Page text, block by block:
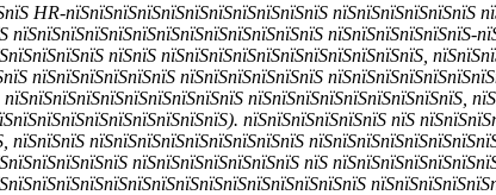
HR-пїЅпїЅпїЅпїЅпїЅпїЅпїЅпїЅпїЅпїЅпїЅ пїЅпїЅпїЅпїЅпїЅпїЅ
пїЅпїЅпїЅпїЅпїЅпїЅпїЅпїЅпїЅпїЅпїЅпїЅпїЅ пїЅпїЅпїЅпїЅпїЅпїЅ-
пїЅпїЅ пїЅпїЅпїЅпїЅпїЅпїЅпїЅпїЅпїЅпїЅпїЅ,
пїЅпїЅпїЅпїЅпїЅпїЅ пїЅпїЅпїЅпїЅпїЅпїЅ
пїЅпїЅпїЅпїЅпїЅпїЅпїЅпїЅпїЅ,
пїЅпїЅпїЅпїЅпїЅпїЅ пїЅ
пїЅпїЅпїЅ пїЅпїЅпїЅпїЅпїЅпїЅпїЅпїЅпїЅ
пїЅпїЅпїЅпїЅпїЅпїЅпїЅ пїЅ